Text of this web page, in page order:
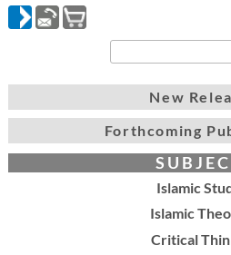
New
Forthcoming
S U B J E C
Islamic
Islamic
Critical